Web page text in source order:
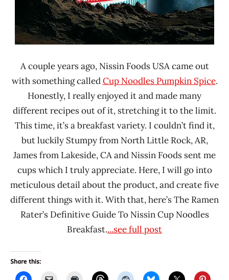
A couple years ago, Nissin Foods USA came out
with something calledCup Noodles Pumpkin Spice.
Honestly, I really enjoyed it and made many
different recipes out of it, stretching it to the limit.
This time, it’s a breakfast variety. I couldn’t find it,
but luckily Stumpy from North Little Rock, AR,
James from Lakeside, CA and Nissin Foods sent me
cups which I truly appreciate. Here, I will go into
meticulous detail about the product, and create five
different things with it. With that, here’s The Ramen
Rater’s Definitive Guide To Nissin Cup Noodles
Breakfast....see full post
Share this: